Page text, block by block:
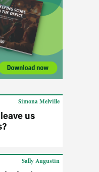
us
Simona Melville
Sally Augustin